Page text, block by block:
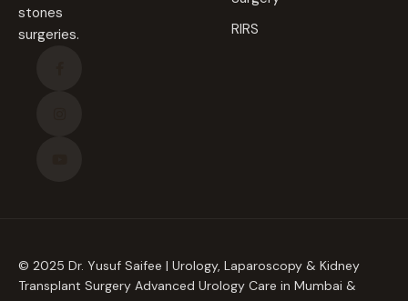
stones
surgeries.
RIRS
© 2025 Dr. Yusuf Saifee | Urology, Laparoscopy & Kidney
Transplant Surgery Advanced Urology Care in Mumbai &